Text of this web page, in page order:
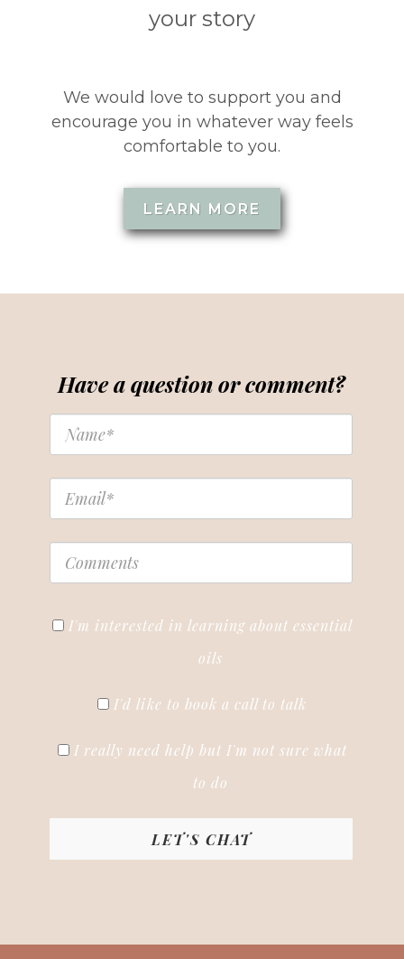
your story
We would love to support you and
encourage you in whatever way feels
comfortable to you.
LEARN MORE
Have a question or comment?
I'm interested in learning about essential
oils
I'd like to book a call to talk
I really need help but I'm not sure what
to do
LET'S CHAT